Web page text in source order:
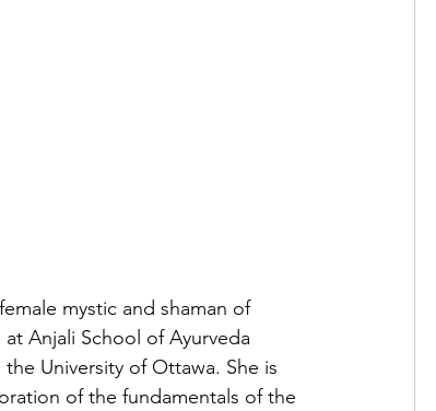
mystic and shaman of
Anjali School of Ayurveda
University of Ottawa. She is
of the fundamentals of the